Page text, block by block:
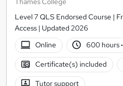
Level 7 QLS Endorsed Course |
Access | Updated 2026
Online
600 hours·
Certificate(s) included
Tutor support